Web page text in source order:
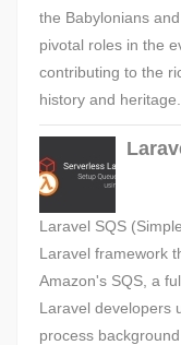
the Babylonians
pivotal roles in the
contributing to the
history and heritage.
Laravel SQS
Laravel framework
Amazon's SQS, a
Laravel developers
process